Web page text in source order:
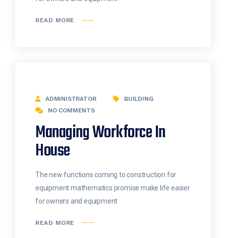
READ MORE
ADMINISTRATOR
BUILDING
NO COMMENTS
Managing Workforce In
House
The new functions coming to construction for
equipment mathematics promise make life easier
for owners and equipment
READ MORE